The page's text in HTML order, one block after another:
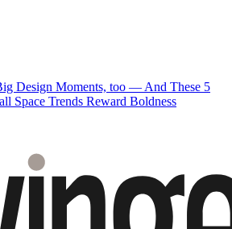
Design Moments, too — And These 5
Space Trends Reward Boldness